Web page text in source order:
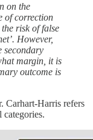
on the
of correction
risk of false
However,
secondary
margin, it is
outcome is
Carhart-Harris refers